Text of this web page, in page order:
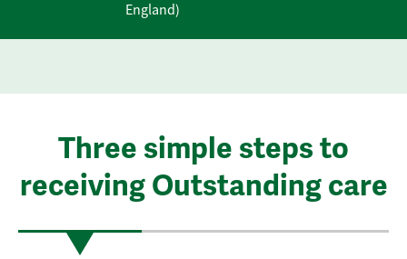
England)
Three simple steps to
receiving Outstanding care